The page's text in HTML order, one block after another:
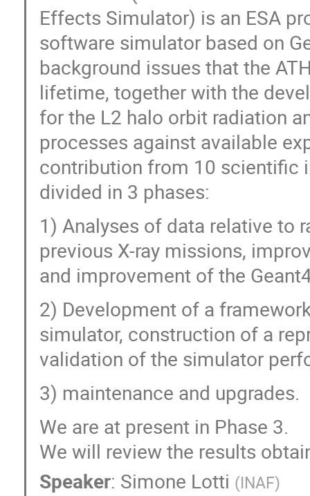
Effects Simulator) is an ESA
software simulator based on
background issues that the
lifetime, together with the
for the L2 halo orbit radiation
processes against available
contribution from 10 scientific
divided in 3 phases:
1) Analyses of data relative to
previous X-ray missions,
and improvement of the
2) Development of a
simulator, construction of a
validation of the simulator
3) maintenance and upgrades.
We are at present in Phase 3.
We will review the results
Speaker: Simone Lotti (INAF)